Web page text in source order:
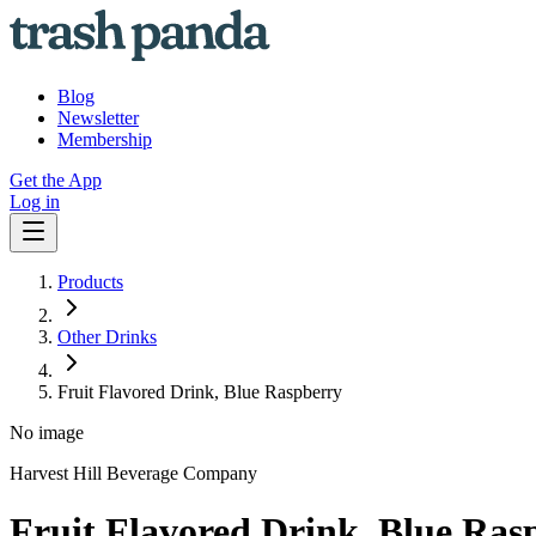
Blog
Newsletter
Membership
Get the App
Log in
Products
Other Drinks
Fruit Flavored Drink, Blue Raspberry
No image
Harvest Hill Beverage Company